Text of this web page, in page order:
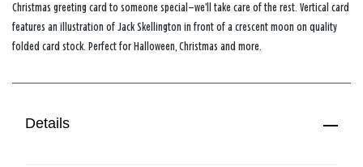
Christmas greeting card to someone special—we’ll take care of the rest. Vertical card
features an illustration of Jack Skellington in front of a crescent moon on quality
folded card stock. Perfect for Halloween, Christmas and more.
Details